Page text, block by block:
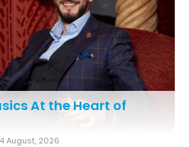
At the Heart of
4 August, 2026